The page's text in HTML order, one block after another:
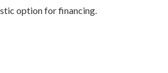
option for financing.